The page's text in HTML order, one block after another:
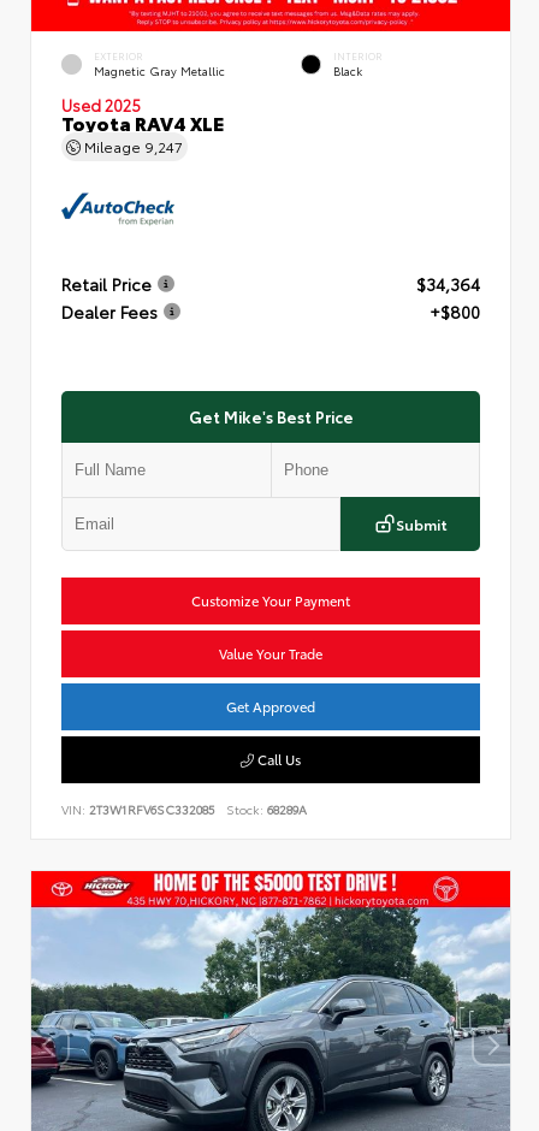
EXTERIOR
Magnetic Gray Metallic
INTERIOR
Black
Used 2025
Toyota RAV4 XLE
Mileage 9,247
Retail Price
$34,364
Dealer Fees
+$800
Get Mike's Best Price
Submit
Customize Your Payment
Value Your Trade
Get Approved
Call Us
VIN: 2T3W1RFV6SC332085 Stock: 68289A